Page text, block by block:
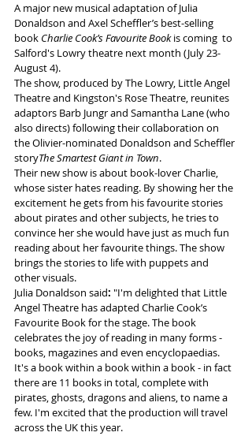
A major new musical adaptation of Julia
Donaldson and Axel Scheffler’s best-selling
book Charlie Cook’s Favourite Book is coming  to
Salford's Lowry theatre next month (July 23-
August 4).
The show, produced by The Lowry, Little Angel
Theatre and Kingston's Rose Theatre, reunites
adaptors Barb Jungr and Samantha Lane (who
also directs) following their collaboration on
the Olivier-nominated Donaldson and Scheffler
storyThe Smartest Giant in Town.
Their new show is about book-lover Charlie,
whose sister hates reading. By showing her the
excitement he gets from his favourite stories
about pirates and other subjects, he tries to
convince her she would have just as much fun
reading about her favourite things. The show
brings the stories to life with puppets and
other visuals.
Julia Donaldson said: "I'm delighted that Little
Angel Theatre has adapted Charlie Cook’s
Favourite Book for the stage. The book
celebrates the joy of reading in many forms -
books, magazines and even encyclopaedias.
It's a book within a book within a book - in fact
there are 11 books in total, complete with
pirates, ghosts, dragons and aliens, to name a
few. I'm excited that the production will travel
across the UK this year.